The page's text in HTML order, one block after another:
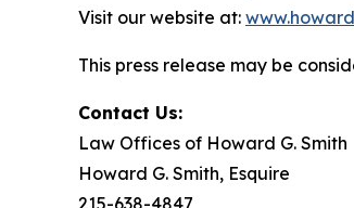
Visit our website at:
This press release may be
Contact Us:
Law Offices of Howard G. Smith
Howard G. Smith, Esquire